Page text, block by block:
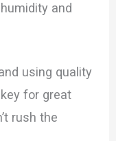
and
using quality
for great
rush the